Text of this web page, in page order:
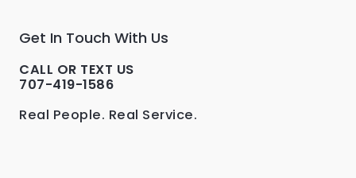
Get In Touch With Us
CALL OR TEXT US
707-419-1586
Real People. Real Service.